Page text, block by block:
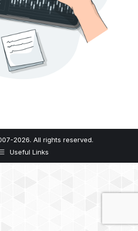
2026. All rights reserved.
Useful Links